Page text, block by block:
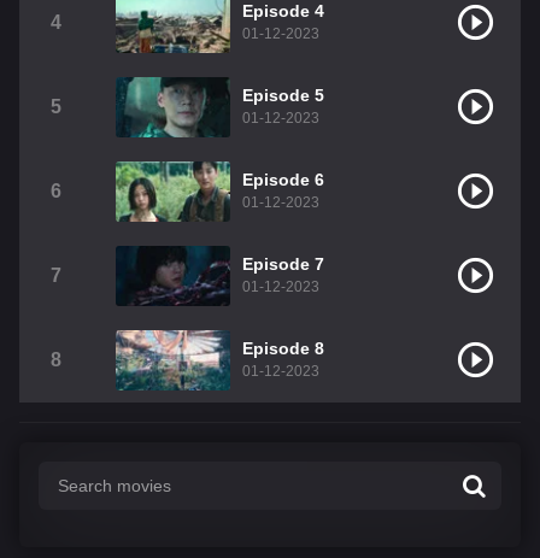
4
Episode 4
01-12-2023
5
Episode 5
01-12-2023
6
Episode 6
01-12-2023
7
Episode 7
01-12-2023
8
Episode 8
01-12-2023